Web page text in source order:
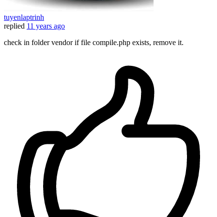
tuyenlaptrinh
replied 11 years ago
check in folder vendor if file compile.php exists, remove it.